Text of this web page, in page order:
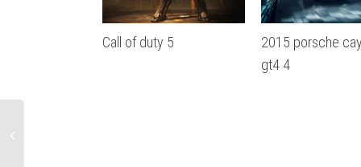
Call of duty 5
2015 porsche
gt4 4